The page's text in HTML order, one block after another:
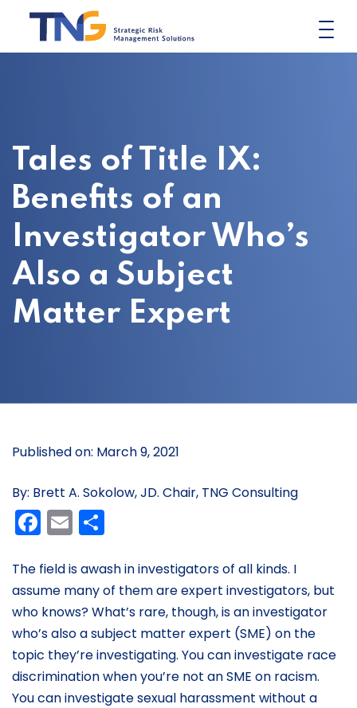
content
Tales of Title IX:
Benefits of an
Investigator Who’s
Also a Subject
Matter Expert
Published on: March 9, 2021
By: Brett A. Sokolow, JD. Chair, TNG Consulting
Facebook
Email
The field is awash in investigators of all kinds. I
assume many of them are expert investigators, but
who knows? What’s rare, though, is an investigator
who’s also a subject matter expert (SME) on the
topic they’re investigating. You can investigate race
discrimination when you’re not an SME on racism.
You can investigate sexual harassment without a